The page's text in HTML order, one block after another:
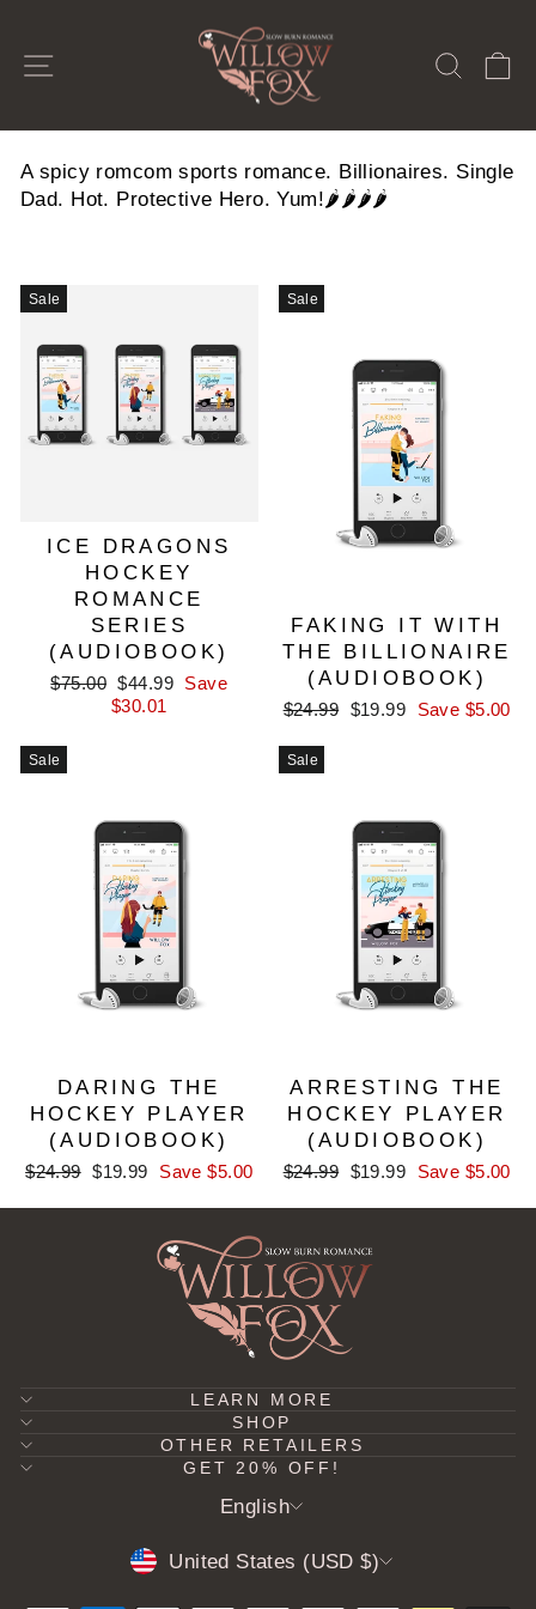
content
SITE NAVIGATION
A spicy romcom sports romance. Billionaires. Single
Dad. Hot. Protective Hero. Yum!🌶️🌶️🌶️🌶️
Sale
ICE DRAGONS
HOCKEY
ROMANCE
SERIES
(AUDIOBOOK)
Regular
$75.00 Sale
price
$44.99 Save
$30.01
Sale
FAKING IT WITH
THE BILLIONAIRE
(AUDIOBOOK)
Regular
$24.99 Sale
$19.99 Save $5.00
Sale
DARING THE
HOCKEY PLAYER
(AUDIOBOOK)
Regular
$24.99 Sale
$19.99 Save $5.00
Sale
ARRESTING THE
HOCKEY PLAYER
(AUDIOBOOK)
Regular
$24.99 Sale
$19.99 Save $5.00
LEARN MORE
SHOP
OTHER RETAILERS
GET 20% OFF!
LANGUAGE
English
CURRENCY
United States (USD $)